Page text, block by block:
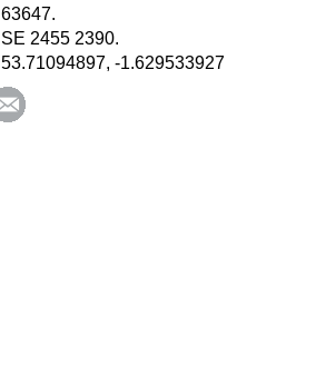
63647.
SE 2455 2390.
53.71094897, -1.629533927